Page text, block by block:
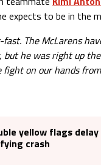
expects to be in the
The McLarens
but he was right up
fight on our hands
yellow flags
crash